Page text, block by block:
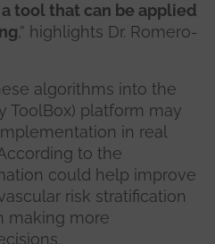
tool that can be applied
,” highlights Dr. Romero-
algorithms into the
ToolBox) platform may
in real
to the
could help improve
risk stratification
making more